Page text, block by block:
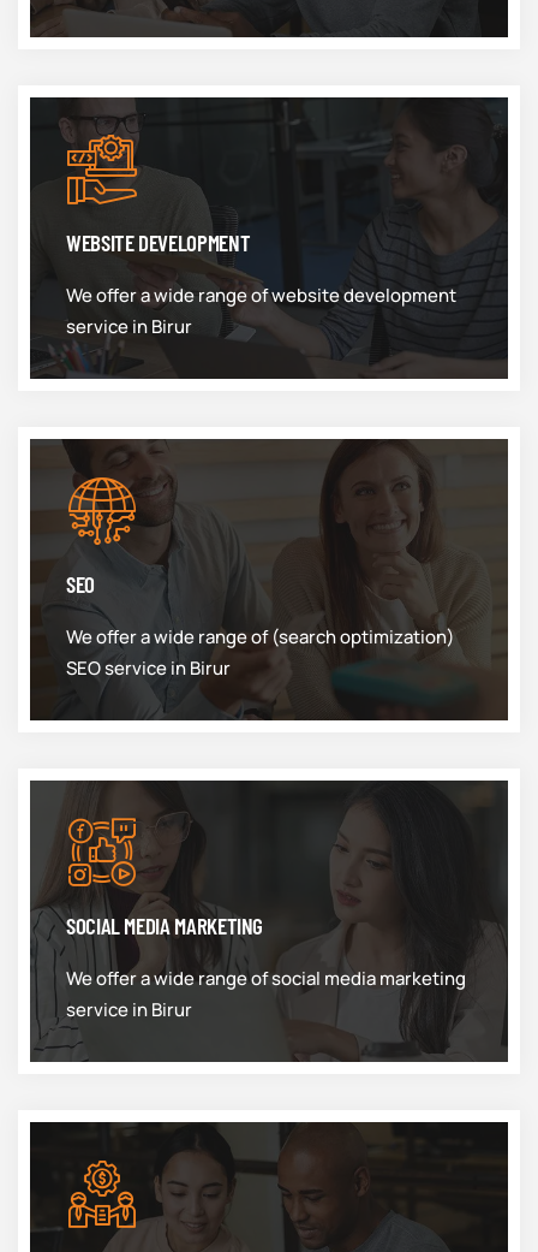
WEBSITE DEVELOPMENT
We offer a wide range of website development
service in Birur
SEO
We offer a wide range of (search optimization)
SEO service in Birur
SOCIAL MEDIA MARKETING
We offer a wide range of social media marketing
service in Birur